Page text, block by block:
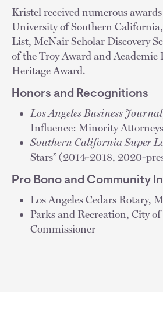
Kristel received numerous
University of Southern
List, McNair Scholar Discovery
of the Troy Award and Academic
Heritage Award.
Honors and Recognitions
Los Angeles Business Journal
Influence: Minority
Southern California Super
Stars” (2014-2018, 2020-
Pro Bono and Community
Los Angeles Cedars Rotary,
Parks and Recreation, City
Commissioner